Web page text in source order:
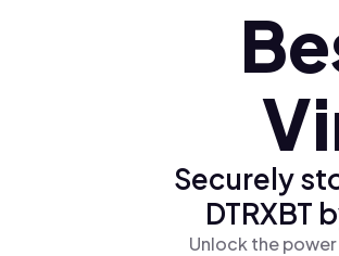
Securely
DTRXBT
Unlock the